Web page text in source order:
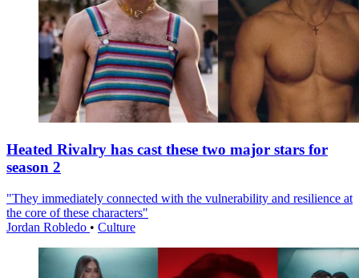
Heated Rivalry has cast these two major stars for
season 2
"They immediately connected with the vulnerability and resilience at
the core of these characters"
Jordan Robledo • Culture